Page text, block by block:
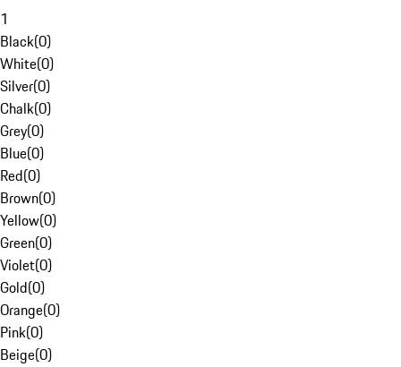
1
Black(0)
White(0)
Silver(0)
Chalk(0)
Grey(0)
Blue(0)
Red(0)
Brown(0)
Yellow(0)
Green(0)
Violet(0)
Gold(0)
Orange(0)
Pink(0)
Beige(0)